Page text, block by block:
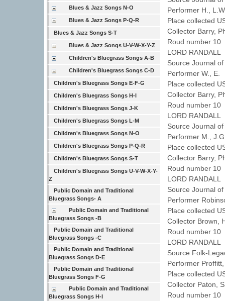
Blues & Jazz Songs N-O
Blues & Jazz Songs P-Q-R
Blues & Jazz Songs S-T
Blues & Jazz Songs U-V-W-X-Y-Z
Children's Bluegrass Songs A-B
Children's Bluegrass Songs C-D
Children's Bluegrass Songs E-F-G
Children's Bluegrass Songs H-I
Children's Bluegrass Songs J-K
Children's Bluegrass Songs L-M
Children's Bluegrass Songs N-O
Children's Bluegrass Songs P-Q-R
Children's Bluegrass Songs S-T
Children's Bluegrass Songs U-V-W-X-Y-
Z
Public Domain and Traditional
Bluegrass Songs- A
Public Domain and Traditional
Bluegrass Songs -B
Public Domain and Traditional
Bluegrass Songs -C
Public Domain and Traditional
Bluegrass Songs D-E
Public Domain and Traditional
Bluegrass Songs F-G
Public Domain and Traditional
Bluegrass Songs H-I
Performer H.,
Place collected
Collector Barry,
Roud number 10
LORD RANDALL
Source Journal
Performer W., E.
Place collected
Collector Barry,
Roud number 10
LORD RANDALL
Source Journal
Performer M.,
Place collected
Collector Barry,
Roud number 10
LORD RANDALL
Source Journal
Performer
Place collected
Collector Brown,
Roud number 10
LORD RANDALL
Source Folk-
Performer
Place collected
Collector Paton,
Roud number 10